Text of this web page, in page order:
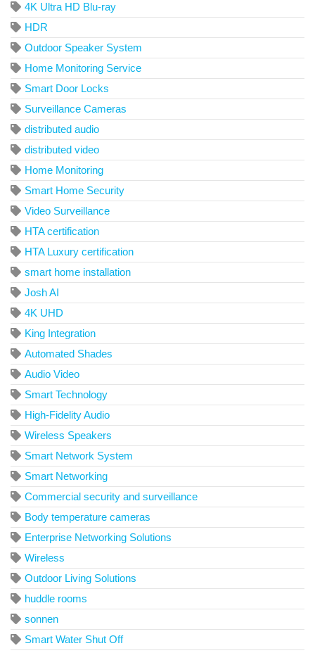
4K Ultra HD Blu-ray
HDR
Outdoor Speaker System
Home Monitoring Service
Smart Door Locks
Surveillance Cameras
distributed audio
distributed video
Home Monitoring
Smart Home Security
Video Surveillance
HTA certification
HTA Luxury certification
smart home installation
Josh AI
4K UHD
King Integration
Automated Shades
Audio Video
Smart Technology
High-Fidelity Audio
Wireless Speakers
Smart Network System
Smart Networking
Commercial security and surveillance
Body temperature cameras
Enterprise Networking Solutions
Wireless
Outdoor Living Solutions
huddle rooms
sonnen
Smart Water Shut Off